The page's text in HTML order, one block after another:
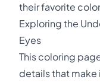
their favorite
Exploring the
Eyes
This coloring
details that make